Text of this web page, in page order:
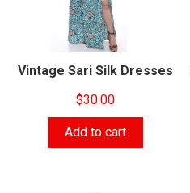
Vintage Sari Silk Dresses
$30.00
Add to cart